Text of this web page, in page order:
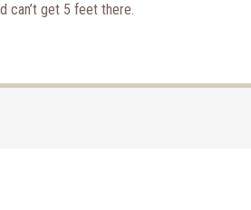
can’t get 5 feet there.